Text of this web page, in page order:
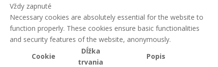
Vždy zapnuté
Necessary cookies are absolutely essential for the website to
function properly. These cookies ensure basic functionalities
and security features of the website, anonymously.
Cookie
Dĺžka
trvania
Popis